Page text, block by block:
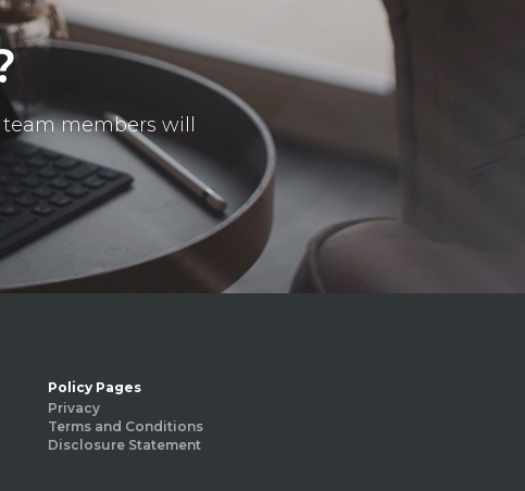
members will
Policy Pages
Privacy
Terms and Conditions
Disclosure Statement